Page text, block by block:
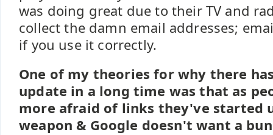
was doing great due to their TV and
collect the damn email addresses;
if you use it correctly.
One of my theories for why there
update in a long time was that as
more afraid of links they've started
weapon & Google doesn't want a